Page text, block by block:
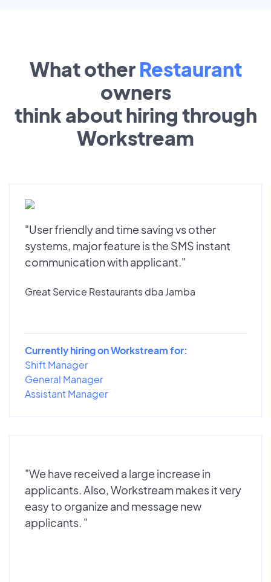
What other Restaurant
owners
think about hiring through
Workstream
"User friendly and time saving vs other
systems, major feature is the SMS instant
communication with applicant."
Great Service Restaurants dba Jamba
Currently hiring on Workstream for:
Shift Manager
General Manager
Assistant Manager
"We have received a large increase in
applicants. Also, Workstream makes it very
easy to organize and message new
applicants. "